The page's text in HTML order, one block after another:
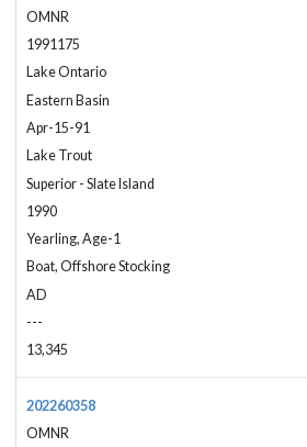
OMNR
1991175
Lake Ontario
Eastern Basin
Apr-15-91
Lake Trout
Superior - Slate Island
1990
Yearling, Age-1
Boat, Offshore Stocking
AD
---
13,345
202260358
OMNR